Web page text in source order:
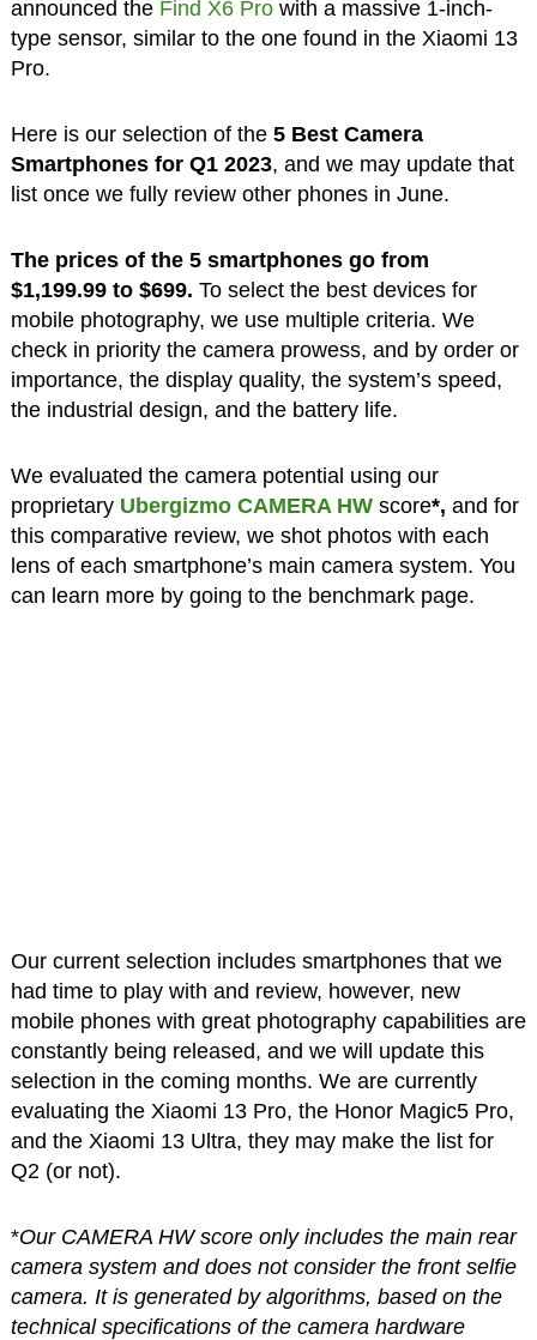
announced the Find X6 Prowith a massive 1-inch-
type sensor, similar to the one found in the Xiaomi 13
Pro.
Here is our selection of the 5 Best Camera
Smartphones for Q1 2023, and we may update that
list once we fully review other phones in June.
The prices of the 5 smartphones go from
$1,199.99 to $699. To select the best devices for
mobile photography, we use multiple criteria. We
check in priority the camera prowess, and by order or
importance, the display quality, the system’s speed,
the industrial design, and the battery life.
We evaluated the camera potential using our
proprietary Ubergizmo CAMERA HWscore*, and for
this comparative review, we shot photos with each
lens of each smartphone’s main camera system. You
can learn more by going to the benchmark page.
Our current selection includes smartphones that we
had time to play with and review, however, new
mobile phones with great photography capabilities are
constantly being released, and we will update this
selection in the coming months. We are currently
evaluating the Xiaomi 13 Pro, the Honor Magic5 Pro,
and the Xiaomi 13 Ultra, they may make the list for
Q2 (or not).
*Our CAMERA HW score only includes the main rear
camera system and does not consider the front selfie
camera. It is generated by algorithms, based on the
technical specifications of the camera hardware